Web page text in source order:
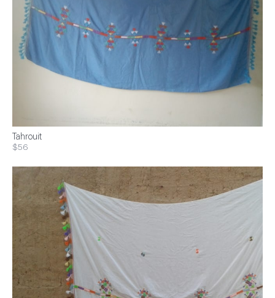
Tahrouit
$56